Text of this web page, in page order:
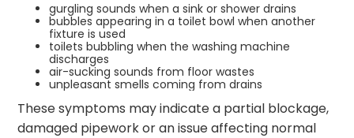
gurgling sounds when a sink or shower drains
bubbles appearing in a toilet bowl when another
fixture is used
toilets bubbling when the washing machine
discharges
air-sucking sounds from floor wastes
unpleasant smells coming from drains
These symptoms may indicate a partial blockage,
damaged pipework or an issue affecting normal